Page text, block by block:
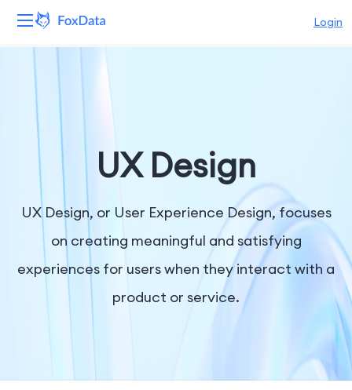
Login
Solutions
Resources
Pricing
Company
UX Design
UX Design, or User Experience Design, focuses
on creating meaningful and satisfying
experiences for users when they interact with a
product or service.